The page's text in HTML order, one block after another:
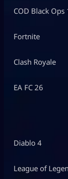
COD Black Ops
Fortnite
Clash Royale
EA FC 26
Diablo 4
League of